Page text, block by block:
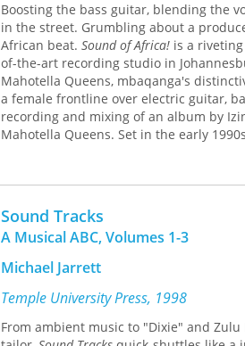
Boosting the bass guitar, blending the
in the street. Grumbling about a
African beat. Sound of Africa! is a
of-the-art recording studio in
Mahotella Queens, mbaqanga's
a female frontline over electric guitar,
recording and mixing of an album by
Mahotella Queens. Set in the early
nuanced interplay among South
the mbaqanga artists' struggles for
Focusing on the ways artists,
Meintjes reveals not only how particular
egos and artistic sensibilities and race
turbulent identity politics surrounding
in and out of the studio. Conversely,
African images fed back into
to the ways the emotive qualities of
between aesthetic practices and
Sound Tracks
A Musical ABC, Volumes 1-3
Michael Jarrett
Temple University Press, 1998
From ambient music to "Dixie" and